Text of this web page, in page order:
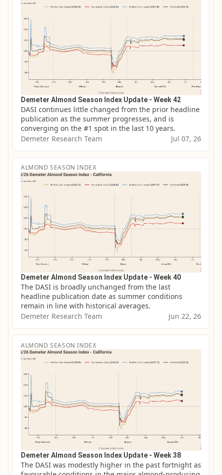
Demeter Almond Season Index Update - Week 42
DASI continues little changed from the prior headline
publication as the summer progresses, and is
converging on the #1 spot in the last 10 years.
Demeter Research Team
Jul 07, 26
ALMOND SEASON INDEX
Demeter Almond Season Index Update - Week 40
The DASI is broadly unchanged from the last
headline publication date as summer conditions
remain in line with historical averages.
Demeter Research Team
Jun 22, 26
ALMOND SEASON INDEX
Demeter Almond Season Index Update - Week 38
The DASI was modestly higher in the past fortnight as